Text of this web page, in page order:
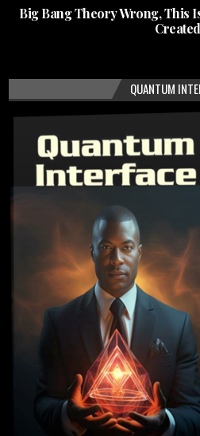
Big Bang Theory Wrong, This
Created
QUANTUM